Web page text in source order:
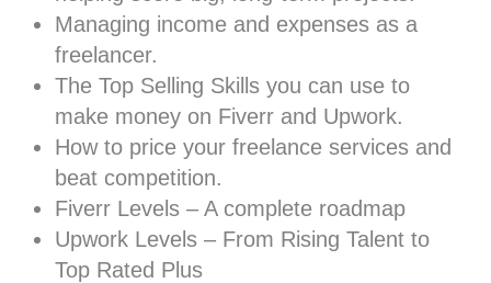
Managing income and expenses as a
freelancer.
The Top Selling Skills you can use to
make money on Fiverr and Upwork.
How to price your freelance services and
beat competition.
Fiverr Levels – A complete roadmap
Upwork Levels – From Rising Talent to
Top Rated Plus